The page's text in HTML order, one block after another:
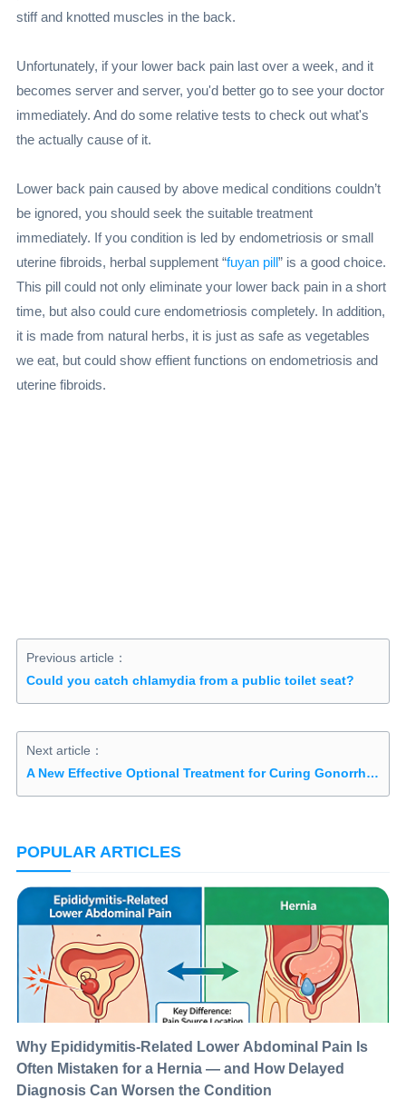
stiff and knotted muscles in the back.
Unfortunately, if your lower back pain last over a week, and it
becomes server and server, you'd better go to see your doctor
immediately. And do some relative tests to check out what's
the actually cause of it.
Lower back pain caused by above medical conditions couldn’t
be ignored, you should seek the suitable treatment
immediately. If you condition is led by endometriosis or small
uterine fibroids, herbal supplement “fuyan pill” is a good choice.
This pill could not only eliminate your lower back pain in a short
time, but also could cure endometriosis completely. In addition,
it is made from natural herbs, it is just as safe as vegetables
we eat, but could show effient functions on endometriosis and
uterine fibroids.
Previous article：
Could you catch chlamydia from a public toilet seat?
Next article：
A New Effective Optional Treatment for Curing Gonorrhea in Men
POPULAR ARTICLES
Why Epididymitis-Related Lower Abdominal Pain Is
Often Mistaken for a Hernia — and How Delayed
Diagnosis Can Worsen the Condition